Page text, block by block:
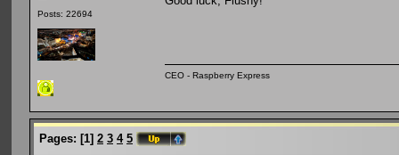
Posts: 22694
CEO - Raspberry Express
Pages: [1] 2 3 4 5